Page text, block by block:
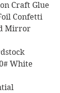
Craft Glue
Confetti
Mirror
White